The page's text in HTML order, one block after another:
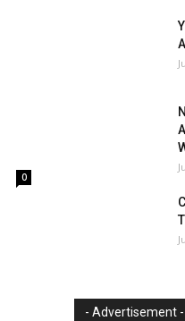
0
- Advertisement -